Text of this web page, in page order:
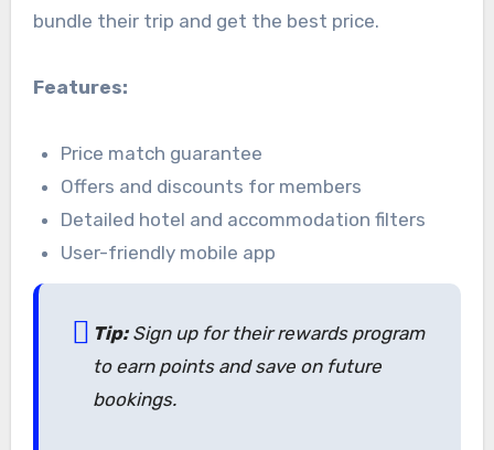
bundle their trip and get the best price.
Features:
Price match guarantee
Offers and discounts for members
Detailed hotel and accommodation filters
User-friendly mobile app
Tip:Sign up for their rewards program
to earn points and save on future
bookings.